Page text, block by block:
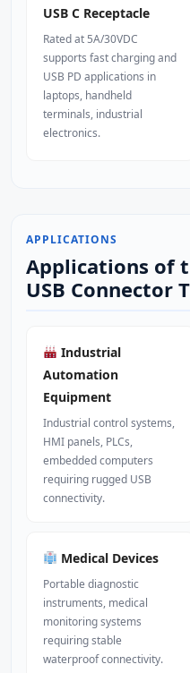
USB C Receptacle
Rated at 5A/30VDC
supports fast charging and
USB PD applications in
laptops, handheld
terminals, industrial
electronics.
APPLICATIONS
Applications of
USB Connector
Industrial
Automation
Equipment
Industrial control systems,
HMI panels, PLCs,
embedded computers
requiring rugged USB
connectivity.
Medical Devices
Portable diagnostic
instruments, medical
monitoring systems
requiring stable
waterproof connectivity.